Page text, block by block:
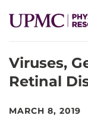
SPECIALTIES
Viruses,
Retinal
MARCH 8, 2019